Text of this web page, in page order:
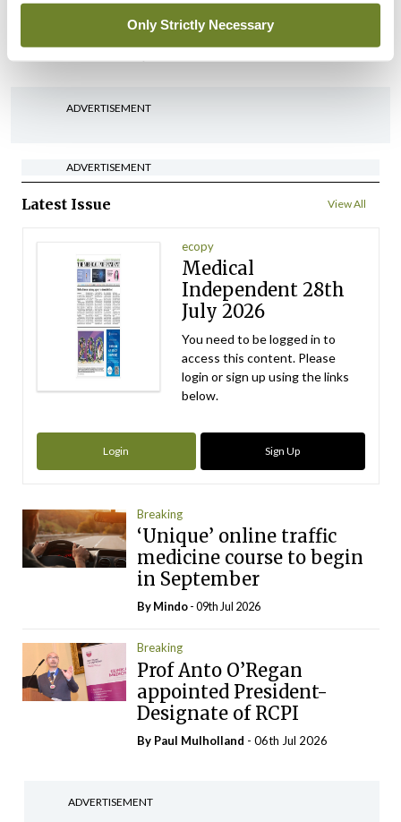
Only Strictly Necessary
performance assessment
assessors
ADVERTISEMENT
ADVERTISEMENT
Latest Issue View All
ecopy
Medical
Independent 28th
July 2026
You need to be logged in to
access this content. Please
login or sign up using the links
below.
Login Sign Up
Breaking
‘Unique’ online traffic
medicine course to begin
in September
ByMindo- 09th Jul 2026
Breaking
Prof Anto O’Regan
appointed President-
Designate of RCPI
By Paul Mulholland - 06th Jul 2026
ADVERTISEMENT